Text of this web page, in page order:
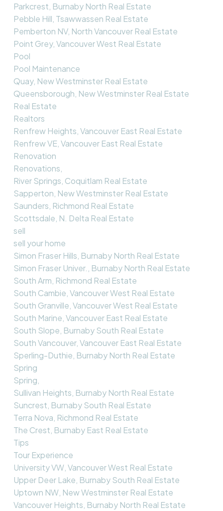
Parkcrest, Burnaby North Real Estate
Pebble Hill, Tsawwassen Real Estate
Pemberton NV, North Vancouver Real Estate
Point Grey, Vancouver West Real Estate
Pool
Pool Maintenance
Quay, New Westminster Real Estate
Queensborough, New Westminster Real Estate
Real Estate
Realtors
Renfrew Heights, Vancouver East Real Estate
Renfrew VE, Vancouver East Real Estate
Renovation
Renovations,
River Springs, Coquitlam Real Estate
Sapperton, New Westminster Real Estate
Saunders, Richmond Real Estate
Scottsdale, N. Delta Real Estate
sell
sell your home
Simon Fraser Hills, Burnaby North Real Estate
Simon Fraser Univer., Burnaby North Real Estate
South Arm, Richmond Real Estate
South Cambie, Vancouver West Real Estate
South Granville, Vancouver West Real Estate
South Marine, Vancouver East Real Estate
South Slope, Burnaby South Real Estate
South Vancouver, Vancouver East Real Estate
Sperling-Duthie, Burnaby North Real Estate
Spring
Spring,
Sullivan Heights, Burnaby North Real Estate
Suncrest, Burnaby South Real Estate
Terra Nova, Richmond Real Estate
The Crest, Burnaby East Real Estate
Tips
Tour Experience
University VW, Vancouver West Real Estate
Upper Deer Lake, Burnaby South Real Estate
Uptown NW, New Westminster Real Estate
Vancouver Heights, Burnaby North Real Estate